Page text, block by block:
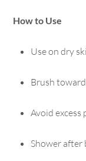
How to Use
Use on dry
Brush
Avoid excess
Shower after